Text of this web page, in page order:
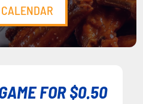
FOR $0.50